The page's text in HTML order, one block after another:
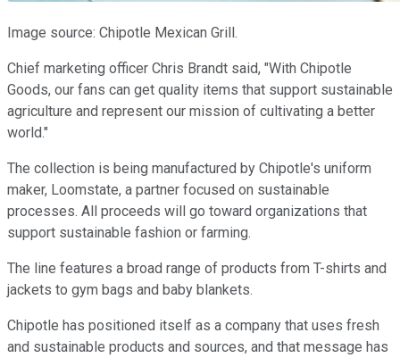
Image source: Chipotle Mexican Grill.
Chief marketing officer Chris Brandt said, "With Chipotle
Goods, our fans can get quality items that support sustainable
agriculture and represent our mission of cultivating a better
world."
The collection is being manufactured by Chipotle's uniform
maker, Loomstate, a partner focused on sustainable
processes. All proceeds will go toward organizations that
support sustainable fashion or farming.
The line features a broad range of products from T-shirts and
jackets to gym bags and baby blankets.
Chipotle has positioned itself as a company that uses fresh
and sustainable products and sources, and that message has